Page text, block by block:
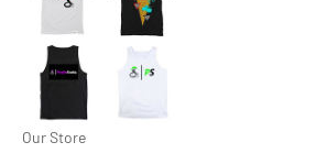
Our Store